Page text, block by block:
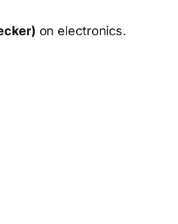
on electronics.